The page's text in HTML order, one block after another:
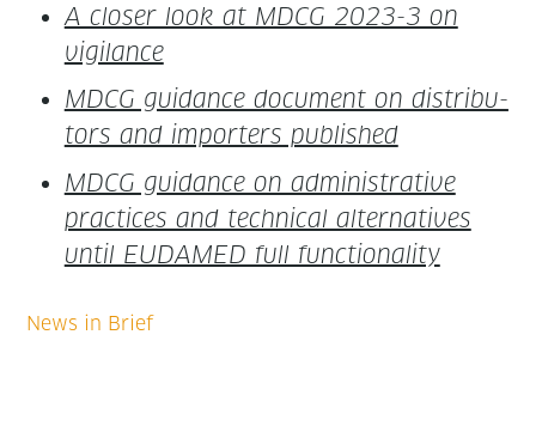
A clos­er look at MDCG 2023-3 on
vigilance
MDCG guid­ance doc­u­ment on dis­trib­u­
tors and importers published
MDCG guid­ance on admin­is­tra­tive
prac­tices and tech­ni­cal alter­na­tives
until EUDAMED full functionality